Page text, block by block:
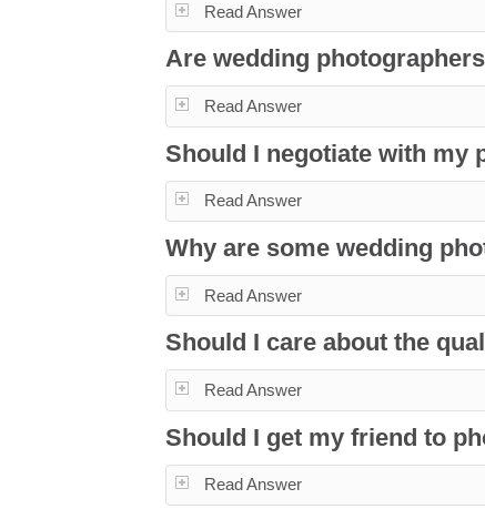
Read Answer
Are wedding
Read Answer
Should I negotiate with my
Read Answer
Why are some wedding
Read Answer
Should I care about the
Read Answer
Should I get my friend to
Read Answer